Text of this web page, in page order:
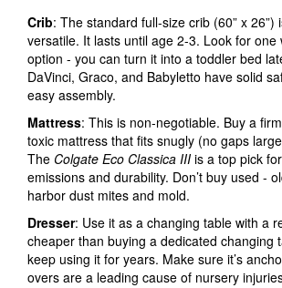
Crib: The standard full-size crib (60” x 26”)
versatile. It lasts until age 2-3. Look for one
option - you can turn it into a toddler bed
DaVinci, Graco, and Babyletto have solid
easy assembly.
Mattress: This is non-negotiable. Buy a
toxic mattress that fits snugly (no gaps
The Colgate Eco Classica III is a top pick
emissions and durability. Don’t buy used -
harbor dust mites and mold.
Dresser: Use it as a changing table with a
cheaper than buying a dedicated changing
keep using it for years. Make sure it’s
overs are a leading cause of nursery